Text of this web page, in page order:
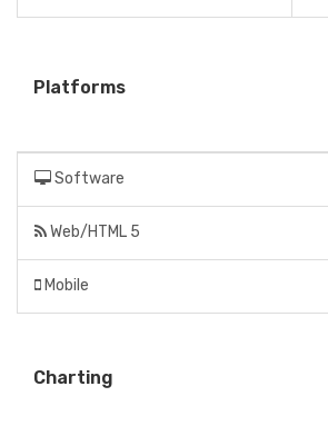
Platforms
Software
Web/HTML 5
Mobile
Charting